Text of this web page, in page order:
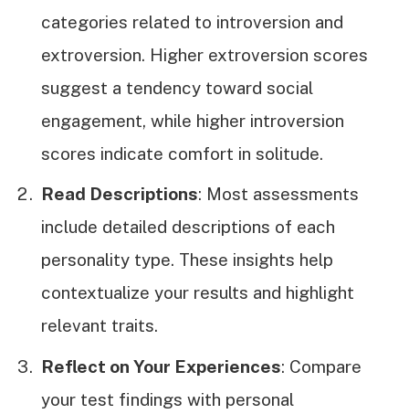
categories related to introversion and
extroversion. Higher extroversion scores
suggest a tendency toward social
engagement, while higher introversion
scores indicate comfort in solitude.
Read Descriptions: Most assessments
include detailed descriptions of each
personality type. These insights help
contextualize your results and highlight
relevant traits.
Reflect on Your Experiences: Compare
your test findings with personal